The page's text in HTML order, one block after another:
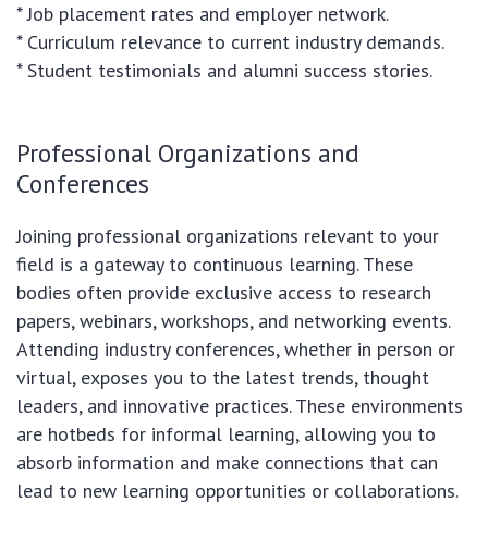
* Job placement rates and employer network.
* Curriculum relevance to current industry demands.
* Student testimonials and alumni success stories.
Professional Organizations and
Conferences
Joining professional organizations relevant to your
field is a gateway to continuous learning. These
bodies often provide exclusive access to research
papers, webinars, workshops, and networking events.
Attending industry conferences, whether in person or
virtual, exposes you to the latest trends, thought
leaders, and innovative practices. These environments
are hotbeds for informal learning, allowing you to
absorb information and make connections that can
lead to new learning opportunities or collaborations.